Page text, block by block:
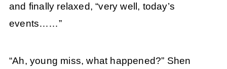
and finally relaxed, “very well, today’s
events……”
“Ah, young miss, what happened?” Shen